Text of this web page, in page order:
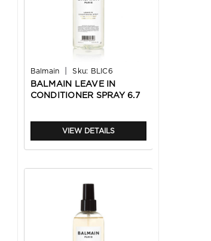
Balmain Sku: BLIC6
BALMAIN LEAVE IN
CONDITIONER SPRAY 6.7
VIEW DETAILS